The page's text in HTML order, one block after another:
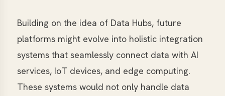
Building on the idea of Data Hubs, future
platforms might evolve into holistic integration
systems that seamlessly connect data with AI
services, IoT devices, and edge computing.
These systems would not only handle data